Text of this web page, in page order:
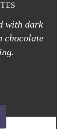
i
n
e
with dark
chocolate